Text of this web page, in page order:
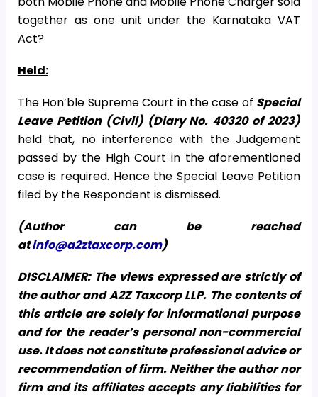
together as one unit under the Karnataka VAT
Act?
Held:
The Hon’ble Supreme Court in the case of Special
Leave Petition (Civil) (Diary No. 40320 of 2023)
held that, no interference with the Judgement
passed by the High Court in the aforementioned
case is required. Hence the Special Leave Petition
filed by the Respondent is dismissed.
(Author can be reached
atinfo@a2ztaxcorp.com)
DISCLAIMER: The views expressed are strictly of
the author and A2Z Taxcorp LLP. The contents of
this article are solely for informational purpose
and for the reader’s personal non-commercial
use. It does not constitute professional advice or
recommendation of firm. Neither the author nor
firm and its affiliates accepts any liabilities for